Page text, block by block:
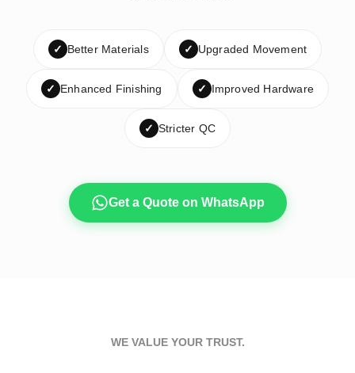
✓ Better Materials ✓ Upgraded Movement
✓ Enhanced Finishing ✓ Improved Hardware
✓ Stricter QC
Get a Quote on WhatsApp
WE VALUE YOUR TRUST.